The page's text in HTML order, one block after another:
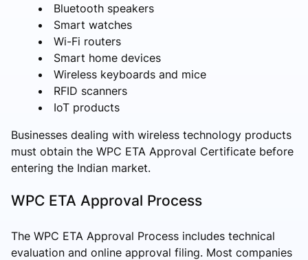
Bluetooth speakers
Smart watches
Wi-Fi routers
Smart home devices
Wireless keyboards and mice
RFID scanners
IoT products
Businesses dealing with wireless technology products
must obtain the WPC ETA Approval Certificate before
entering the Indian market.
WPC ETA Approval Process
The WPC ETA Approval Process includes technical
evaluation and online approval filing. Most companies